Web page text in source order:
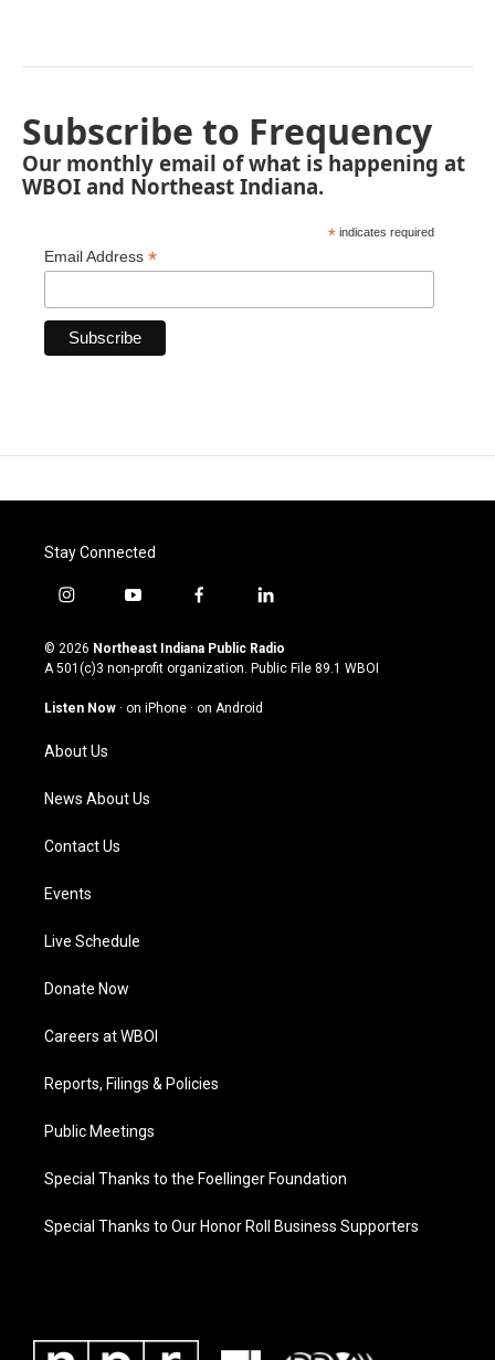
Subscribe to Frequency
Our monthly email of what is happening at
WBOI and Northeast Indiana.
* indicates required
Email Address *
Stay Connected
i
s
t
g
a
m
y
u
t
u
b
f
c
e
o
l
n
k
© 2026 Northeast Indiana Public Radio
A 501(c)3 non-profit organization. Public File 89.1 WBOI
Listen Now · on iPhone · on Android
About Us
News About Us
Contact Us
Events
Live Schedule
Donate Now
Careers at WBOI
Reports, Filings & Policies
Public Meetings
Special Thanks to the Foellinger Foundation
Special Thanks to Our Honor Roll Business Supporters